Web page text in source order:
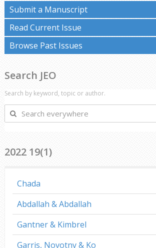
Submit a Manuscript
Read Current Issue
Browse Past Issues
Search JEO
Search by keyword, topic or author.
Search
everywhere
2022 19(1)
Chada
Abdallah & Abdallah
Gantner & Kimbrel
Garris, Novotny & Ko